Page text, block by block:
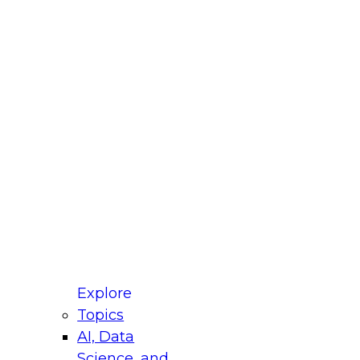
Explore
Topics
AI, Data
for Modernizing Your Data
Panel will focus on what modernization